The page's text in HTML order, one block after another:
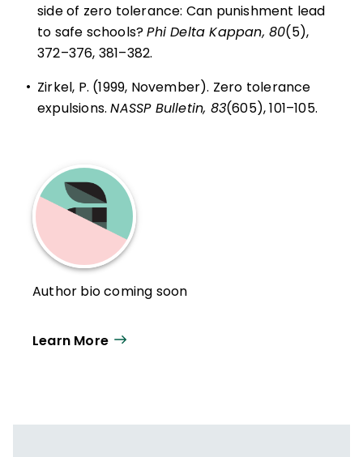
side of zero tolerance: Can punishment lead
to safe schools?Phi Delta Kappan, 80(5),
372–376, 381–382.
• Zirkel, P. (1999, November). Zero tolerance
expulsions.NASSP Bulletin, 83(605), 101–105.
Author bio coming soon
Learn More